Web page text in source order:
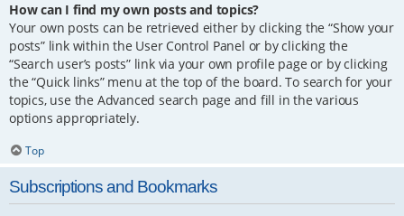
How can I find my own posts and topics?
Your own posts can be retrieved either by clicking the “Show your
posts” link within the User Control Panel or by clicking the
“Search user’s posts” link via your own profile page or by clicking
the “Quick links” menu at the top of the board. To search for your
topics, use the Advanced search page and fill in the various
options appropriately.
Top
Subscriptions and Bookmarks